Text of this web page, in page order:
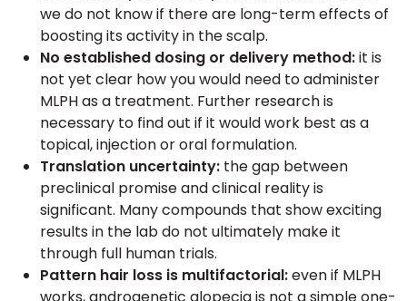
we do not know if there are long-term effects of
boosting its activity in the scalp.
No established dosing or delivery method:it is
not yet clear how you would need to administer
MLPH as a treatment. Further research is
necessary to find out if it would work best as a
topical, injection or oral formulation.
Translation uncertainty: the gap between
preclinical promise and clinical reality is
significant. Many compounds that show exciting
results in the lab do not ultimately make it
through full human trials.
Pattern hair loss is multifactorial:even if MLPH